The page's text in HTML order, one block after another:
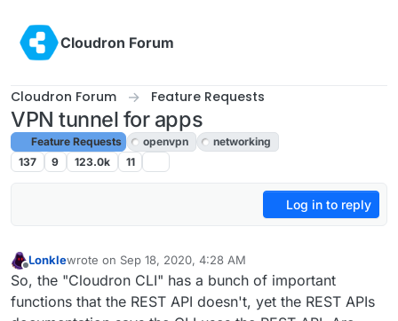
Cloudron Forum
Cloudron Forum Feature Requests
VPN tunnel for apps
Feature Requests openvpn
networking
137
9 123.0k 11
Log in to reply
Offline
Lonklewrote on Sep 18, 2020, 4:28 AM
last edited by girishSep 23, 2020, 7:48 PM
So, the "Cloudron CLI" has a bunch of important
functions that the REST API doesn't, yet the REST APIs